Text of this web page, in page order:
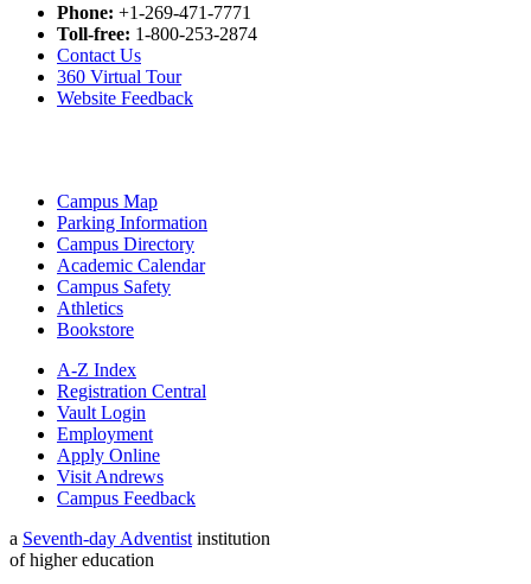
Phone: +1-269-471-7771
Toll-free: 1-800-253-2874
Contact Us
360 Virtual Tour
Website Feedback
Campus Map
Parking Information
Campus Directory
Academic Calendar
Campus Safety
Athletics
Bookstore
A-Z Index
Registration Central
Vault Login
Employment
Apply Online
Visit Andrews
Campus Feedback
a Seventh-day Adventist institution
of higher education